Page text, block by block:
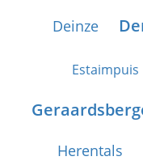
Deinze
Estaimpuis
Herentals